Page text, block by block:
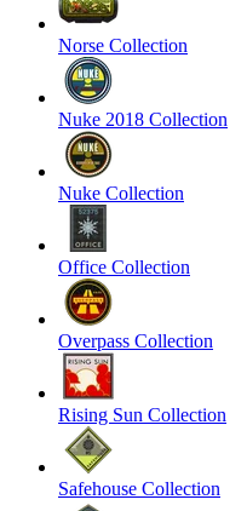
Norse Collection
Nuke 2018 Collection
Nuke Collection
Office Collection
Overpass Collection
Rising Sun Collection
Safehouse Collection